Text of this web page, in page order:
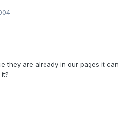
they are already in our pages it can